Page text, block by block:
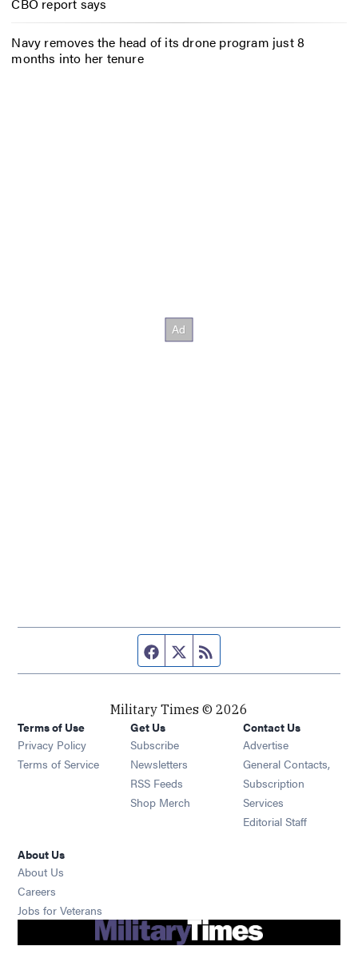
Navy removes the head of its drone program just 8
months into her tenure
Facebook page
Twitter feed
Military Times © 2026
Terms of Use
Privacy Policy
Terms of Service
Get Us
Subscribe Opens in new window
Newsletters Opens in new window
RSS Feeds Opens in new window
Shop Merch Opens in new window
Contact Us
Advertise
General Contacts,
Subscription
Services
Editorial Staff
About Us
About Us
Careers
Jobs for Veterans